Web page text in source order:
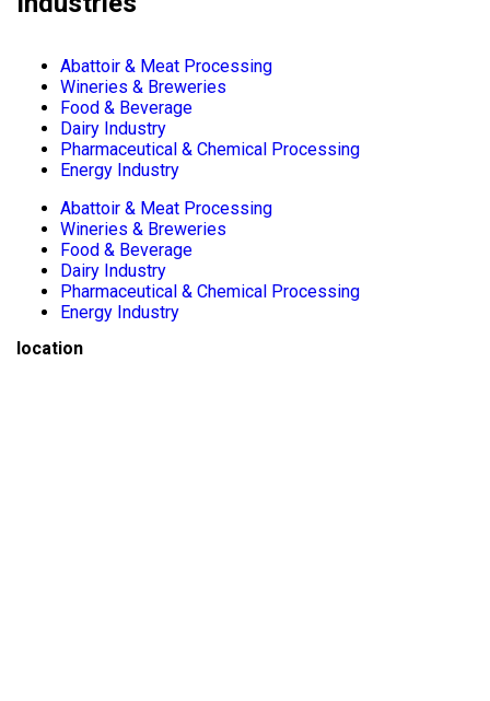
Abattoir & Meat Processing
Wineries & Breweries
Food & Beverage
Dairy Industry
Pharmaceutical & Chemical Processing
Energy Industry
Abattoir & Meat Processing
Wineries & Breweries
Food & Beverage
Dairy Industry
Pharmaceutical & Chemical Processing
Energy Industry
location